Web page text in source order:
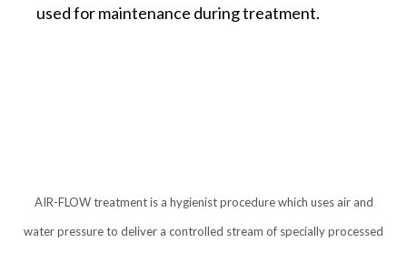
used for maintenance during treatment.
AIR-FLOW treatment is a hygienist procedure which uses air and
water pressure to deliver a controlled stream of specially processed